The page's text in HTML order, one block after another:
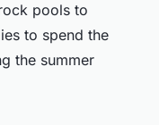
pools to
to spend the
the summer